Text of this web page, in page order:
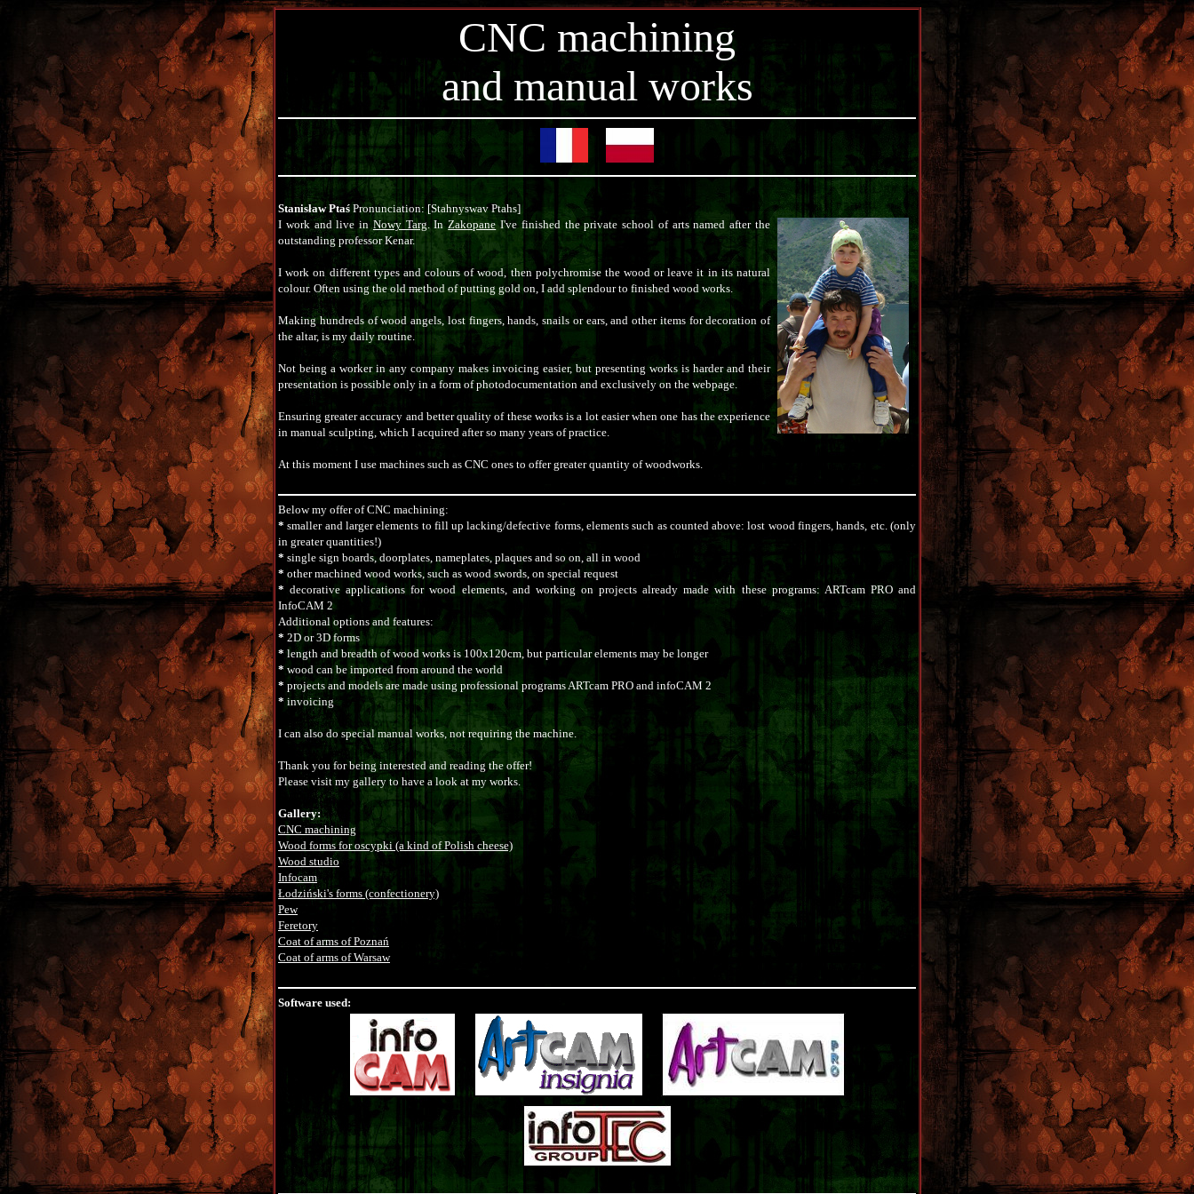
CNC machining
and manual works
Stanisław Ptaś Pronunciation: [Stahnyswav Ptahs]
I work and live inNowy Targ. InZakopane I've finished the private school of arts named after the
outstanding professor Kenar.
I work on different types and colours of wood, then polychromise the wood or leave it in its natural
colour. Often using the old method of putting gold on, I add splendour to finished wood works.
Making hundreds of wood angels, lost fingers, hands, snails or ears, and other items for decoration of
the altar, is my daily routine.
Not being a worker in any company makes invoicing easier, but presenting works is harder and their
presentation is possible only in a form of photodocumentation and exclusively on the webpage.
Ensuring greater accuracy and better quality of these works is a lot easier when one has the experience
in manual sculpting, which I acquired after so many years of practice.
At this moment I use machines such as CNC ones to offer greater quantity of woodworks.
Below my offer of CNC machining:
* smaller and larger elements to fill up lacking/defective forms, elements such as counted above: lost wood fingers, hands, etc. (only
in greater quantities!)
* single sign boards, doorplates, nameplates, plaques and so on, all in wood
* other machined wood works, such as wood swords, on special request
* decorative applications for wood elements, and working on projects already made with these programs: ARTcam PRO and
InfoCAM 2
Additional options and features:
* 2D or 3D forms
* length and breadth of wood works is 100x120cm, but particular elements may be longer
* wood can be imported from around the world
* projects and models are made using professional programs ARTcam PRO and infoCAM 2
* invoicing
I can also do special manual works, not requiring the machine.
Thank you for being interested and reading the offer!
Please visit my gallery to have a look at my works.
Gallery:
CNC machining
Wood forms for oscypki (a kind of Polish cheese)
Wood studio
Infocam
Łodziński's forms (confectionery)
Pew
Feretory
Coat of arms of Poznań
Coat of arms of Warsaw
Software used: